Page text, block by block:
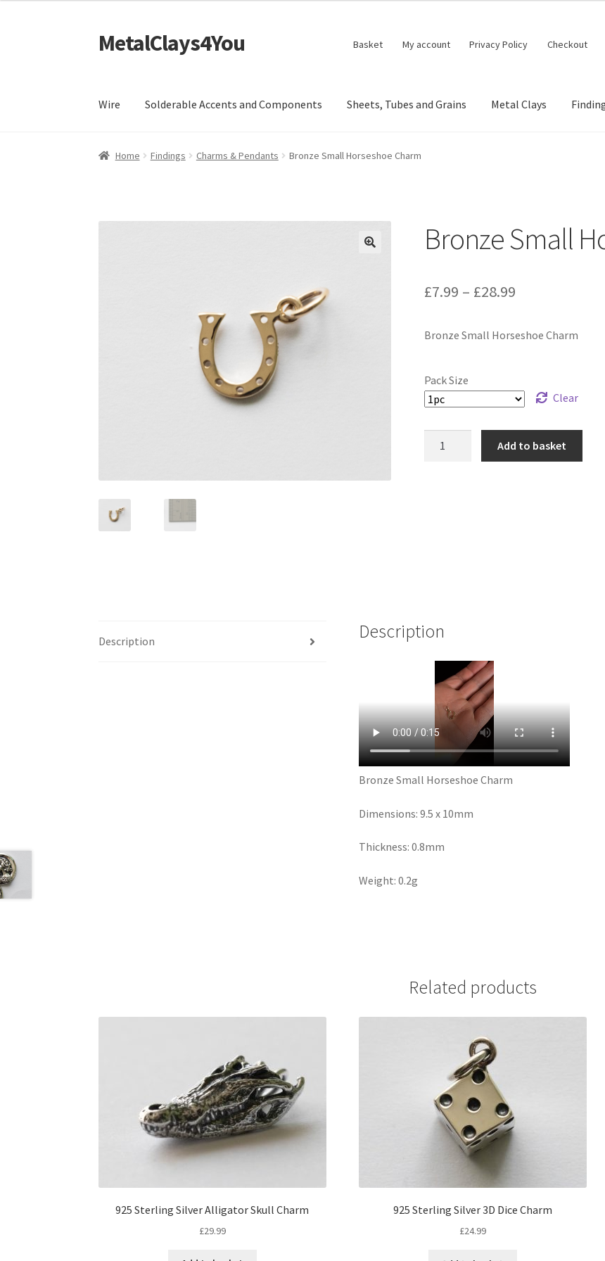
Skip
to
Skip
to
MetalClays4You Basket My account Privacy Policy Checkout
Wire Solderable Accents and Components Sheets, Tubes and Grains Metal Clays
Home Findings Charms & Pendants Bronze Small Horseshoe Charm
Bronze Small
£7.99 – £28.99Price
£7.99
£28.99
Bronze Small Horseshoe Charm
Pack Size
Clear
Add to basket
Description Description
Bronze Small Horseshoe Charm
Dimensions: 9.5 x 10mm
Thickness: 0.8mm
Weight: 0.2g
Related products
925 Sterling Silver Alligator Skull Charm
£29.99
925 Sterling Silver 3D Dice Charm
£24.99
£28.99